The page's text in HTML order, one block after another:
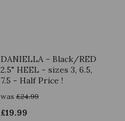
DANIELLA - Black/RED
2.5" HEEL - sizes 3, 6.5,
7.5 - Half Price !
was £24.99
£19.99